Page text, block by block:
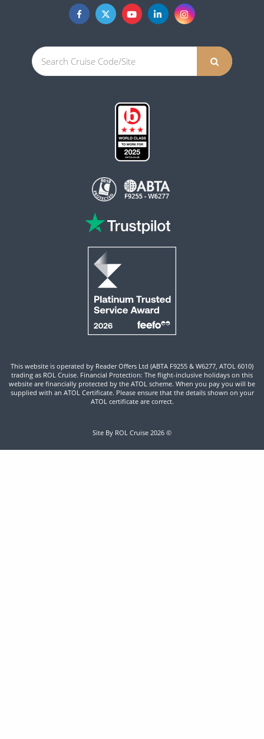
This website is operated by Reader Offers Ltd (ABTA F9255 & W6277, ATOL 6010)
trading as ROL Cruise. Financial Protection: The flight-inclusive holidays on this
website are financially protected by the ATOL scheme. When you pay you will be
supplied with an ATOL Certificate. Please ensure that the details shown on your
ATOL certificate are correct.
Site By ROL Cruise 2026 ©